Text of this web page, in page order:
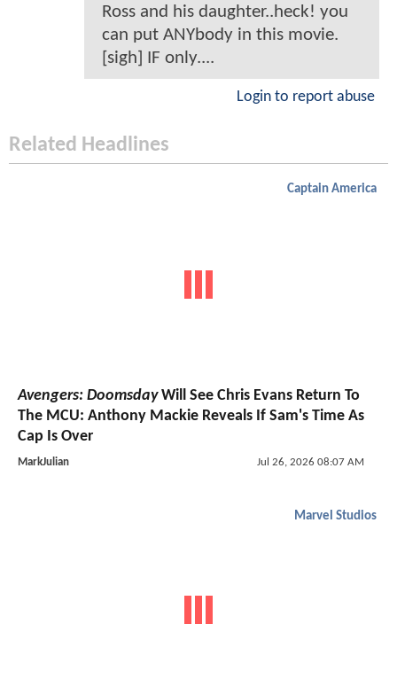
Ross and his daughter..heck! you
can put ANYbody in this movie.
[sigh] IF only....
Login to report abuse
Related Headlines
Captain America
Avengers: DoomsdayWill See Chris Evans Return To
The MCU: Anthony Mackie Reveals If Sam's Time As
Cap Is Over
MarkJulian Jul 26, 2026 08:07 AM
Marvel Studios